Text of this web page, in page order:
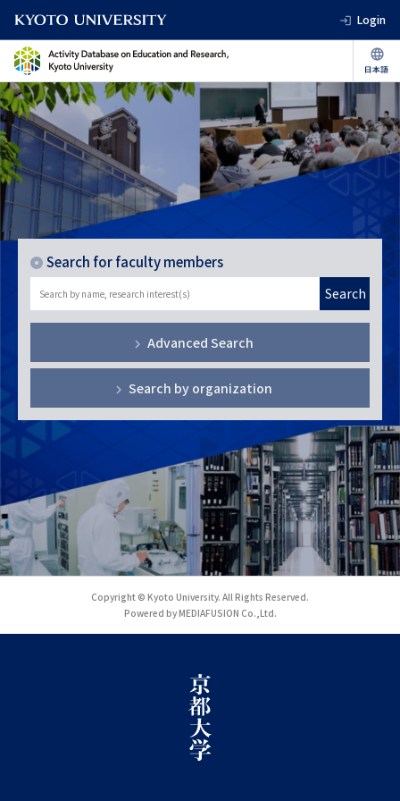
Login
Search for faculty members
Search
Advanced Search
Search by organization
Copyright © Kyoto University. All Rights Reserved.
Powered by MEDIAFUSION Co.,Ltd.